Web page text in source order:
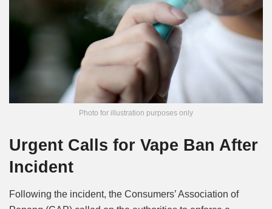
Photo for illustration purposes only
Urgent Calls for Vape Ban After
Incident
Following the incident, the Consumers’ Association of